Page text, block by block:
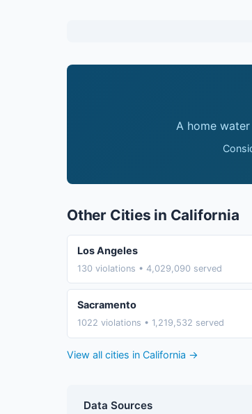
A home
Other Cities in California
Los Angeles
130 violations • 4,029,090 served
Sacramento
1022 violations • 1,219,532 served
View all cities in California →
Data Sources